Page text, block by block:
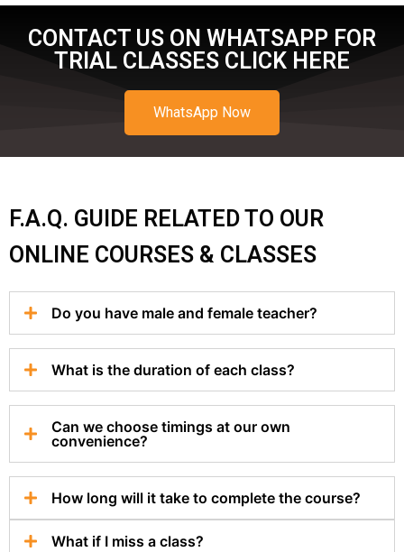
CONTACT US ON WHATSAPP FOR
TRIAL CLASSES CLICK HERE
WhatsApp Now
F.A.Q. GUIDE RELATED TO OUR
ONLINE COURSES & CLASSES
Do you have male and female teacher?
What is the duration of each class?
Can we choose timings at our own
convenience?
How long will it take to complete the course?
What if I miss a class?